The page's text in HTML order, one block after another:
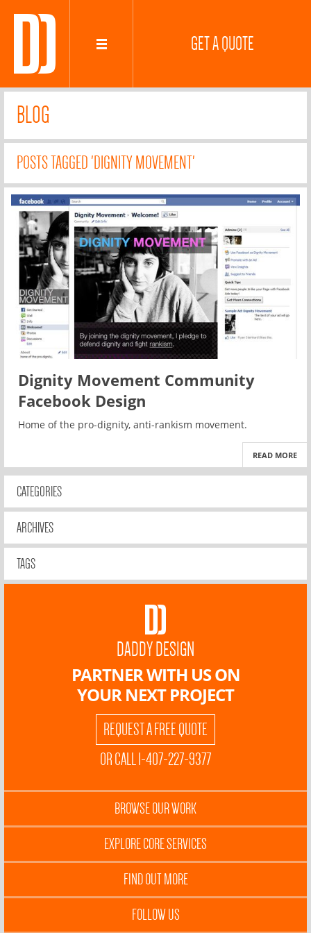
GET A QUOTE
BLOG
POSTS TAGGED 'DIGNITY MOVEMENT'
Dignity Movement Community
Facebook Design
Home of the pro-dignity, anti-rankism movement.
READ MORE
CATEGORIES
ARCHIVES
TAGS
DADDY DESIGN
PARTNER WITH US ON
YOUR NEXT PROJECT
REQUEST A FREE QUOTE
OR CALL 1-407-227-9377
BROWSE OUR WORK
EXPLORE CORE SERVICES
FIND OUT MORE
FOLLOW US